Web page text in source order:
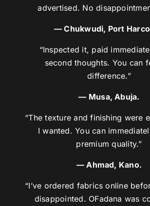
advertised. No
— Chukwudi, Port
“Inspected it, paid
second thoughts. You can
difference.”
— Musa, Abuja.
“The texture and finishing were
I wanted. You can
premium quality.”
— Ahmad, Kano.
“I’ve ordered fabrics online
disappointed. OFadana was